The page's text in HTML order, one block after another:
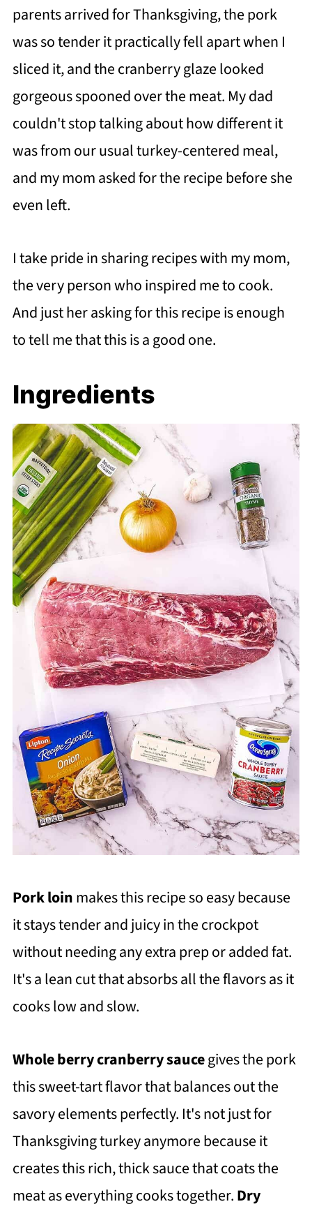
parents arrived for Thanksgiving, the pork
was so tender it practically fell apart when I
sliced it, and the cranberry glaze looked
gorgeous spooned over the meat. My dad
couldn't stop talking about how different it
was from our usual turkey-centered meal,
and my mom asked for the recipe before she
even left.
I take pride in sharing recipes with my mom,
the very person who inspired me to cook.
And just her asking for this recipe is enough
to tell me that this is a good one.
Ingredients
Pork loinmakes this recipe so easy because
it stays tender and juicy in the crockpot
without needing any extra prep or added fat.
It's a lean cut that absorbs all the flavors as it
cooks low and slow.
Whole berry cranberry saucegives the pork
this sweet-tart flavor that balances out the
savory elements perfectly. It's not just for
Thanksgiving turkey anymore because it
creates this rich, thick sauce that coats the
meat as everything cooks together.Dry